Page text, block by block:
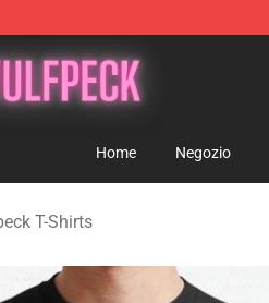
Merchandise Store
Home Negozio
T-Shirts